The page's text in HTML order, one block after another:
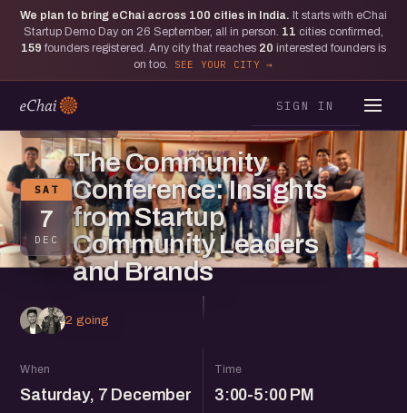
We plan to bring eChai across 100 cities in India. It starts with eChai
Startup Demo Day on 26 September, all in person. 11 cities confirmed,
159 founders registered. Any city that reaches 20 interested founders is
on too.
SEE YOUR CITY
SIGN IN
SAT
7
DEC
The Community
Conference: Insights
from Startup
Community Leaders
and Brands
2 going
When
Saturday, 7 December
Time
3:00-5:00 PM